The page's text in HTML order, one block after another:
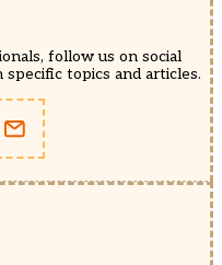
follow us on social
topics and articles.